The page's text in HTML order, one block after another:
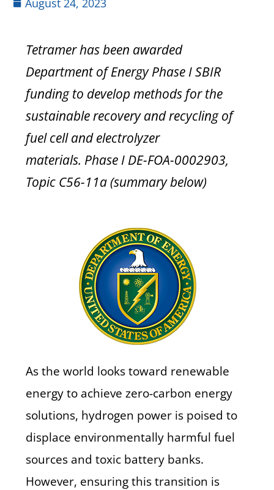
Tetramer has been awarded
Department of Energy Phase I SBIR
funding to develop methods for the
sustainable recovery and recycling of
fuel cell and electrolyzer
materials. Phase I DE-FOA-0002903,
Topic C56-11a (summary below)
As the world looks toward renewable
energy to achieve zero-carbon energy
solutions, hydrogen power is poised to
displace environmentally harmful fuel
sources and toxic battery banks.
However, ensuring this transition is